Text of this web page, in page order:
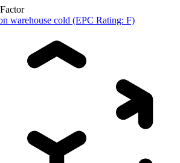
Factor
warehouse cold (EPC Rating: F)